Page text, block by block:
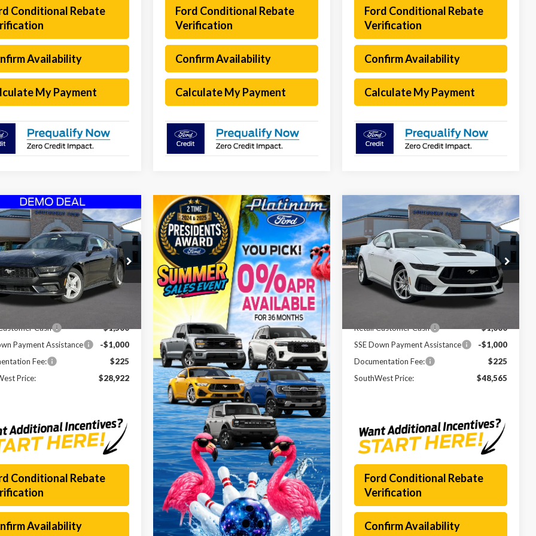
Conditional Rebate
Availability
My Payment
Ford Conditional Rebate
Verification
Confirm Availability
Calculate My Payment
Ford Conditional Rebate
Verification
Confirm Availability
Calculate My Payment
Mustang
Offer
Stock:260349
P8T
Vehicle
$28,922
SOUTHWEST
PRICE
Less
$37,175
Cash
-$1,500
Payment Assistance
-$1,000
Fee:
$225
Price:
$28,922
Conditional Rebate
Availability
Vehicle
2026Ford MustangGT
Premium
Special Offer
VIN:1FA6P8CF4T5403089Stock:
261341
Model:P8C
Ext. Int.
$6,855
SAVINGS
$48,565
SOUTHWEST
PRICE
Less
MSRP:
$55,420
Retail Customer Cash
-$1,000
SSE Down Payment Assistance
-$1,000
Documentation Fee:
$225
SouthWest Price:
$48,565
Ford Conditional Rebate
Verification
Confirm Availability
Compare Vehicle